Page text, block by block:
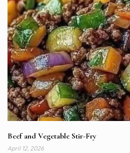
Beef and Vegetable Stir-Fry
April 12, 2026